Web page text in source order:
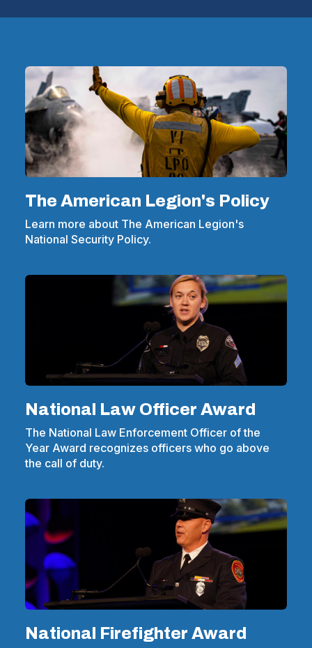
The American Legion's Policy
Learn more about The American Legion's
National Security Policy.
National Law Officer Award
The National Law Enforcement Officer of the
Year Award recognizes officers who go above
the call of duty.
National Firefighter Award